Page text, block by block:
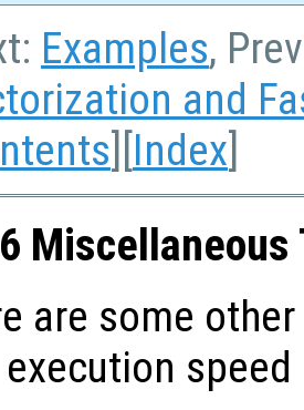
Examples,
and
][Index]
Miscellaneous
are some